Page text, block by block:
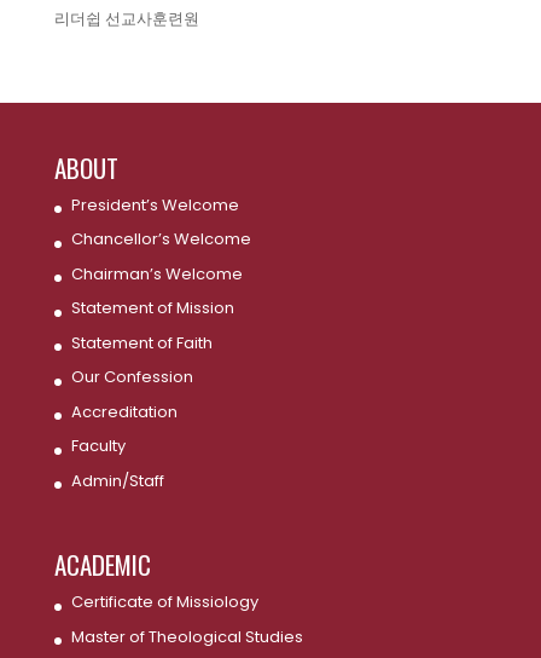
리더쉽 선교사훈련원
ABOUT
President’s Welcome
Chancellor’s Welcome
Chairman’s Welcome
Statement of Mission
Statement of Faith
Our Confession
Accreditation
Faculty
Admin/Staff
ACADEMIC
Certificate of Missiology
Master of Theological Studies